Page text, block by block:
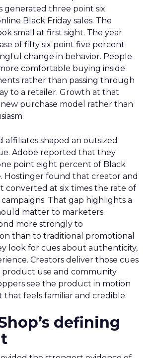
generated three point six
Black Friday sales. The
small at first sight. The year
of fifty six point five percent
change in behavior. People
comfortable buying inside
rather than passing through
to a retailer. Growth at that
new purchase model rather than
affiliates shaped an outsized
Adobe reported that they
point eight percent of Black
Hostinger found that creator and
converted at six times the rate of
That gap highlights a
matter to marketers.
more strongly to
than to traditional promotional
look for cues about authenticity,
Creators deliver those cues
use and community
see the product in motion
that feels familiar and credible.
defining